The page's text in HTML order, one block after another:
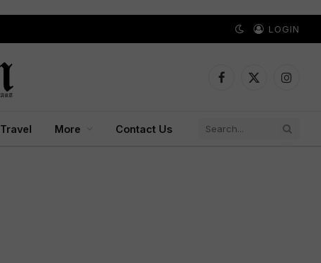
LOGIN
Facebook
X
Travel More Contact Us